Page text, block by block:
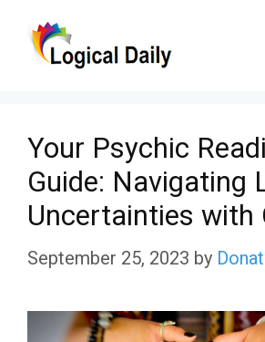
Your Psychic
Guide: Navigating
Uncertainties with
September 25, 2023 by